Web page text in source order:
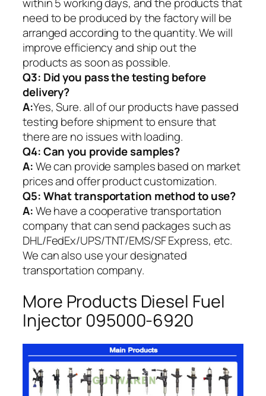
need to be produced by the factory will be
arranged according to the quantity. We will
improve efficiency and ship out the
products as soon as possible.
Q3: Did you pass the testing before
delivery?
A:Yes, Sure. all of our products have passed
testing before shipment to ensure that
there are no issues with loading.
Q4: Can you provide samples?
A:We can provide samples based on market
prices and offer product customization.
Q5:What transportation method to use?
A:We have a cooperative transportation
company that can send packages such as
DHL/FedEx/UPS/TNT/EMS/SF Express, etc.
We can also use your designated
transportation company.
More Products Diesel Fuel
Injector 095000-6920